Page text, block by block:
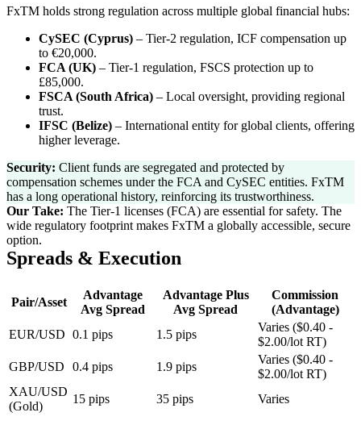
FxTM holds strong regulation across multiple global financial hubs:
CySEC (Cyprus) – Tier-2 regulation, ICF compensation up
to €20,000.
FCA (UK) – Tier-1 regulation, FSCS protection up to
£85,000.
FSCA (South Africa) – Local oversight, providing regional
trust.
IFSC (Belize) – International entity for global clients, offering
higher leverage.
Security: Client funds are segregated and protected by
compensation schemes under the FCA and CySEC entities. FxTM
has a long operational history, reinforcing its trustworthiness.
Our Take: The Tier-1 licenses (FCA) are essential for safety. The
wide regulatory footprint makes FxTM a globally accessible, secure
option.
Spreads & Execution
Pair/Asset
Advantage
Avg Spread
Advantage Plus
Avg Spread
Commission
(Advantage)
EUR/USD 0.1 pips 1.5 pips
Varies ($0.40 -
$2.00/lot RT)
GBP/USD
0.4 pips 1.9 pips
Varies ($0.40 -
$2.00/lot RT)
XAU/USD
(Gold)
15 pips 35 pips Varies